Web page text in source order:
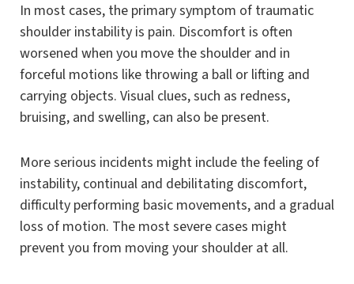
In most cases, the primary symptom of traumatic
shoulder instability is pain. Discomfort is often
worsened when you move the shoulder and in
forceful motions like throwing a ball or lifting and
carrying objects. Visual clues, such as redness,
bruising, and swelling, can also be present.
More serious incidents might include the feeling of
instability, continual and debilitating discomfort,
difficulty performing basic movements, and a gradual
loss of motion. The most severe cases might
prevent you from moving your shoulder at all.